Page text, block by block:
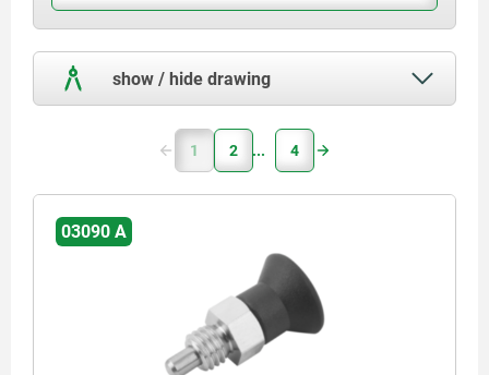
show / hide drawing
1 2 4
03090 A